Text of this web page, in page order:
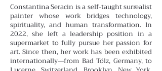
Constantina Seracin is a self-taught surrealist
painter whose work bridges technology,
spirituality, and human transformation. In
2022, she left a leadership position in a
supermarket to fully pursue her passion for
art. Since then, her work has been exhibited
internationally—from Bad Tölz, Germany, to